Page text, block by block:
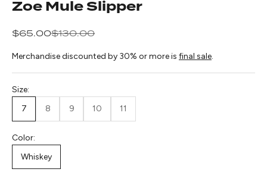
Zoe Mule Slipper
Sale price
$65.00Regular price
$130.00
Merchandise discounted by 30% or more is final sale.
Size:
7
8 9 10 11
Color:
Whiskey